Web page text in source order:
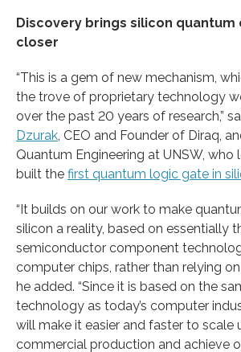
Discovery brings silicon quantum
closer
“This is a gem of new mechanism,
the trove of proprietary technology
over the past 20 years of research,”
Dzurak , CEO and Founder of Diraq,
Quantum Engineering at UNSW,
built the first quantum logic gate in
“It builds on our work to make
silicon a reality, based on essentially
semiconductor component
computer chips, rather than relying on
he added. “Since it is based on the
technology as today’s computer
will make it easier and faster to scale
commercial production and achieve